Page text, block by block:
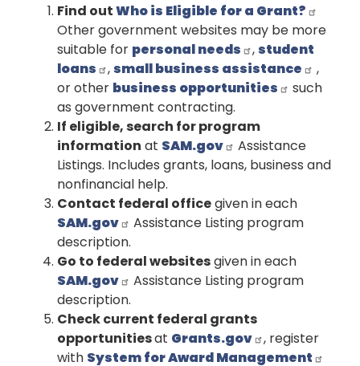
Find outWho is Eligible for a Grant?
Other government websites may be more
suitable for personal needs ,student
loans
,small business assistance
,
or other business opportunities
such
as government contracting.
If eligible, search for program
information at SAM.gov
Assistance
Listings. Includes grants, loans, business and
nonfinancial help.
Contact federal officegiven in each
SAM.gov
Assistance Listing program
description.
Go to federal websitesgiven in each
SAM.gov
Assistance Listing program
description.
Check current federal grants
opportunitiesat Grants.gov
, register
with System for Award Management